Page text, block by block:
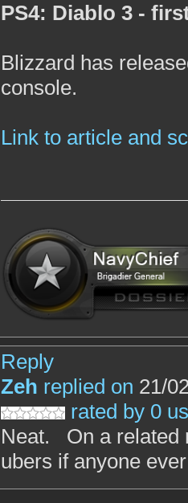
PS4: Diablo 3 -
Blizzard has
console.
Link to article and
Reply
Zeh replied on 21/
rated by 0
Neat. On a related
ubers if anyone